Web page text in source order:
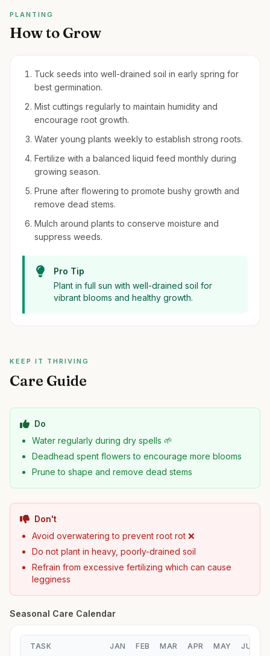
PLANTING
How to Grow
Tuck seeds into well-drained soil in early spring for
best germination.
Mist cuttings regularly to maintain humidity and
encourage root growth.
Water young plants weekly to establish strong roots.
Fertilize with a balanced liquid feed monthly during
growing season.
Prune after flowering to promote bushy growth and
remove dead stems.
Mulch around plants to conserve moisture and
suppress weeds.
Pro Tip
Plant in full sun with well-drained soil for
vibrant blooms and healthy growth.
KEEP IT THRIVING
Care Guide
Do
Water regularly during dry spells 🌱
Deadhead spent flowers to encourage more blooms
Prune to shape and remove dead stems
Don't
Avoid overwatering to prevent root rot ❌
Do not plant in heavy, poorly-drained soil
Refrain from excessive fertilizing which can cause
legginess
Seasonal Care Calendar
TASK JAN FEB MAR APR MAY JUN